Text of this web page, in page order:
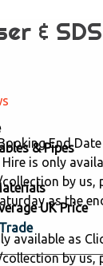
&
& Pipes
UK Price
Trade
End Date
is only
by us,
as the
available as
by us,